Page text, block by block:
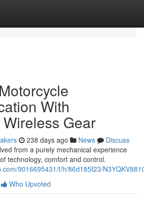
With
Gear
238 days ago News
Discuss
from a purely mechanical experience
technology, comfort and control.
9016695431/t/h/86d185f23/
Who Upvoted